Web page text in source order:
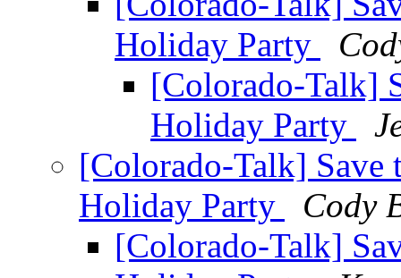
Holiday Party
[Colorado-Talk]
Holiday Party
[Colorado-Talk] Save
Holiday Party
Cody
[Colorado-Talk]